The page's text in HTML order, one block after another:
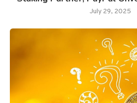
July 29, 2025